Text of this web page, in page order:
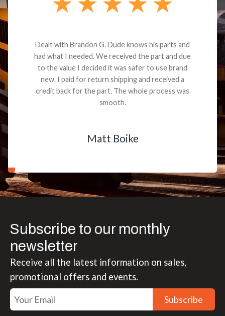
Dealt with Brandon G. Dude knows his parts and
had what I needed. We received the part and due
to the value I decided it was safer to use brand
new. I paid for return shipping and received a
credit back for the part. The whole process was
smooth.
Matt Boike
Subscribe to our monthly
newsletter
Receive all the latest information on sales,
promotional offers and events.
Subscribe